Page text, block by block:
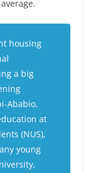
housing
a big
Ababio,
at
(NUS),
young